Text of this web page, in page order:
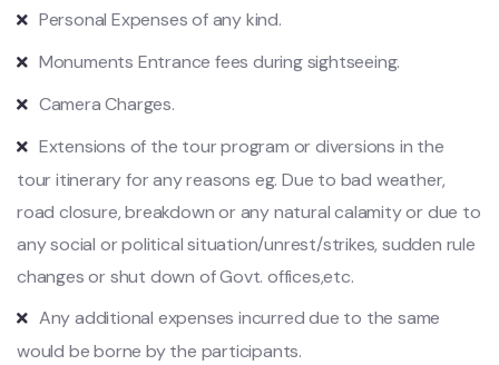
Personal Expenses of any kind.
Monuments Entrance fees during sightseeing.
Camera Charges.
Extensions of the tour program or diversions in the
tour itinerary for any reasons eg. Due to bad weather,
road closure, breakdown or any natural calamity or due to
any social or political situation/unrest/strikes, sudden rule
changes or shut down of Govt. offices,etc.
Any additional expenses incurred due to the same
would be borne by the participants.